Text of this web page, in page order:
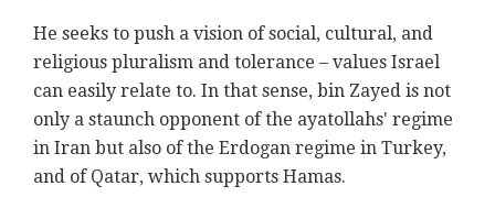
He seeks to push a vision of social, cultural, and
religious pluralism and tolerance – values Israel
can easily relate to. In that sense, bin Zayed is not
only a staunch opponent of the ayatollahs' regime
in Iran but also of the Erdogan regime in Turkey,
and of Qatar, which supports Hamas.